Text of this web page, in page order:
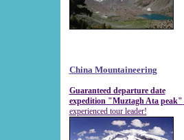
China Mountaineering
Guaranteed departure date
expedition "Muztagh Ata peak"
experienced tour leader!